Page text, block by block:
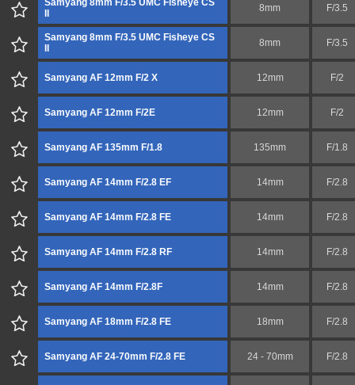
Samyang 8mm F/3.5 UMC Fisheye CS
8mm F/3.5
Samyang 8mm F/3.5 UMC Fisheye CS
8mm F/3.5
Samyang AF 12mm F/2 X 12mm F/2
Samyang AF 12mm F/2E 12mm F/2
Samyang AF 135mm F/1.8 135mm F/1.8
Samyang AF 14mm F/2.8 EF 14mm F/2.8
Samyang AF 14mm F/2.8 FE 14mm F/2.8
Samyang AF 14mm F/2.8 RF 14mm F/2.8
Samyang AF 14mm F/2.8F 14mm F/2.8
Samyang AF 18mm F/2.8 FE 18mm F/2.8
Samyang AF 24-70mm F/2.8 FE 24 - 70mm F/2.8